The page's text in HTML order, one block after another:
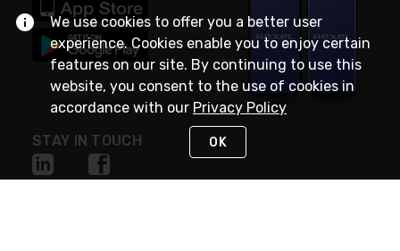
STAY IN TOUCH
We use cookies to offer you a better user
experience. Cookies enable you to enjoy certain
features on our site. By continuing to use this
website, you consent to the use of cookies in
accordance with our Privacy Policy
OK